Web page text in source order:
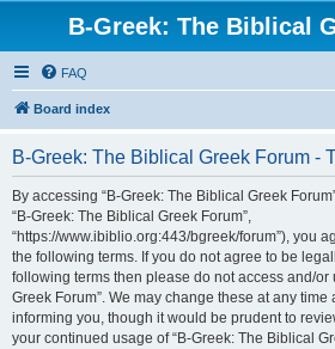
B-Greek: The Biblical
FAQ
Board index
B-Greek: The Biblical Greek Forum -
By accessing “B-Greek: The Biblical Greek
“B-Greek: The Biblical Greek Forum”,
“https://www.ibiblio.org:443/bgreek/forum”), you
the following terms. If you do not agree to be
following terms then please do not access and/or
Greek Forum”. We may change these at any time
informing you, though it would be prudent to
your continued usage of “B-Greek: The Biblical